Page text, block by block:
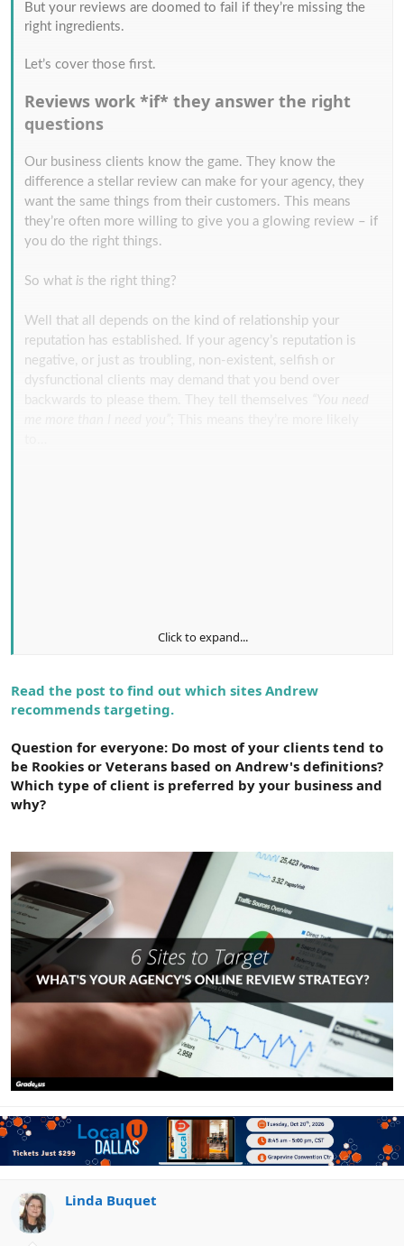
But your reviews are doomed to fail if they’re missing the
right ingredients.
Let’s cover those first.
Reviews work *if* they answer the right
questions
Our business clients know the game. They know the
difference a stellar review can make for your agency, they
want the same things from their customers. This means
they’re often more willing to give you a glowing review – if
you do the right things.
So what is the right thing?
Well that all depends on the kind of relationship your
reputation has established. If your agency’s reputation is
negative, or just as troubling, non-existent, selfish or
dysfunctional clients may demand that you bend over
If your agency’s reputation precedes itself via the attributes
approach you with respect and genuine interest. These
customers will…
Be open and honest about budget constraints
Collaborate with their agency, trusting their
limited number of agency candidates instead
Focus their agency on the goals and objectives that
matter to them
Good prospective clients ask very different questions.
Which, as it turns out, are exactly the kinds of questions
you’d expect a prospective client to ask;“Do you have any
other clients like me? How did you help them, what were the
Poor clients tend to ask very different
questions, e.g. “the ideas I have are the ones that work best.
Here’s what I want you to do…”
Client questions signal intent.
Your clients want to see amazing reviews
that’s going to help them achieve the results they
desperately need. They may not understand what they need,
Click to expand...
Read the post to find out which sites Andrew
recommends targeting.
Question for everyone: Do most of your clients tend to
be Rookies or Veterans based on Andrew's definitions?
Which type of client is preferred by your business and
why?
Linda Buquet